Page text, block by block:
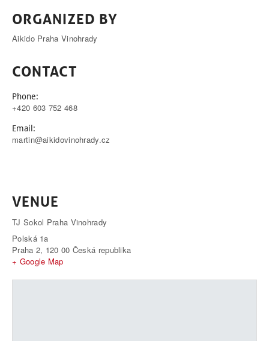
ORGANIZED BY
Aikido Praha Vinohrady
CONTACT
Phone:
+420 603 752 468
Email:
martin@aikidovinohrady.cz
VENUE
TJ Sokol Praha Vinohrady
Polská 1a
Praha 2, 120 00 Česká republika
+ Google Map